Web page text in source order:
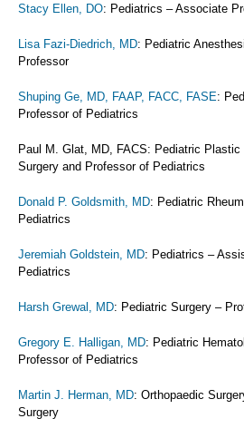
Stacy Ellen, DO: Pediatrics – Associate
Lisa Fazi-Diedrich, MD: Pediatric
Professor
Shuping Ge, MD, FAAP, FACC, FASE:
Professor of Pediatrics
Paul M. Glat, MD, FACS: Pediatric
Surgery and Professor of Pediatrics
Donald P. Goldsmith, MD: Pediatric
Pediatrics
Jeremiah Goldstein, MD: Pediatrics –
Pediatrics
Harsh Grewal, MD: Pediatric Surgery –
Gregory E. Halligan, MD: Pediatric
Professor of Pediatrics
Martin J. Herman, MD: Orthopaedic
Surgery